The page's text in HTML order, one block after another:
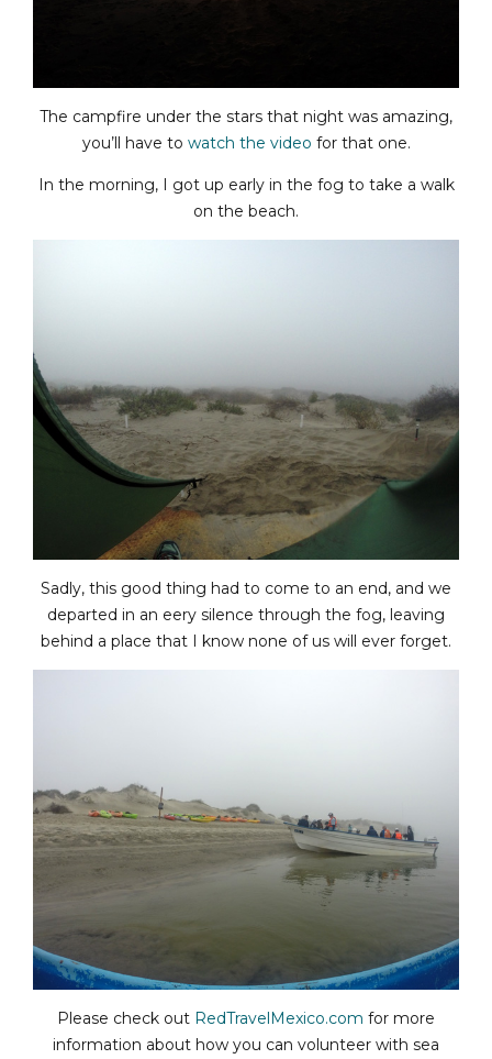
The campfire under the stars that night was amazing,
you’ll have to watch the video for that one.
In the morning, I got up early in the fog to take a walk
on the beach.
Sadly, this good thing had to come to an end, and we
departed in an eery silence through the fog, leaving
behind a place that I know none of us will ever forget.
Please check out RedTravelMexico.com for more
information about how you can volunteer with sea